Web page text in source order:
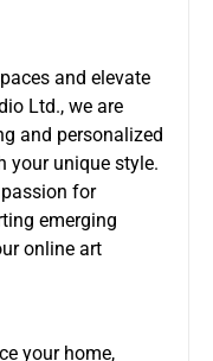
and elevate
Ltd., we are
and personalized
your unique style.
for
emerging
online art
your home,